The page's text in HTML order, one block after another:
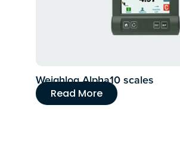
Weighlog Alpha10 scales
Read More